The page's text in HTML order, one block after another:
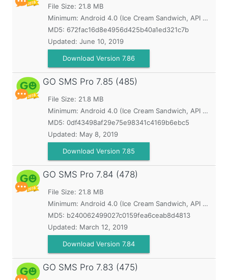
File Size: 21.8 MB
Minimum: Android 4.0 (Ice Cream Sandwich, API 14)
MD5: 672fac16d8e4956d425b40a1ed321c7b
Updated: June 10, 2019
Download Version 7.86
GO SMS Pro 7.85 (485)
File Size: 21.8 MB
Minimum: Android 4.0 (Ice Cream Sandwich, API 14)
MD5: 0df43498af29e75e98341c4169b6ebc5
Updated: May 8, 2019
Download Version 7.85
GO SMS Pro 7.84 (478)
File Size: 21.8 MB
Minimum: Android 4.0 (Ice Cream Sandwich, API 14)
MD5: b240062499027c0159fea6ceab8d4813
Updated: March 12, 2019
Download Version 7.84
GO SMS Pro 7.83 (475)